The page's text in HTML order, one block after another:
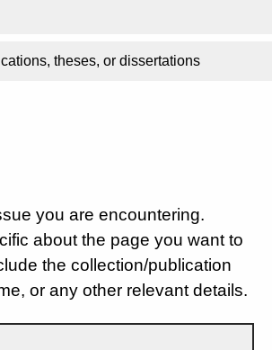
theses, or dissertations
you are encountering.
about the page you want to
the collection/publication
or any other relevant details.